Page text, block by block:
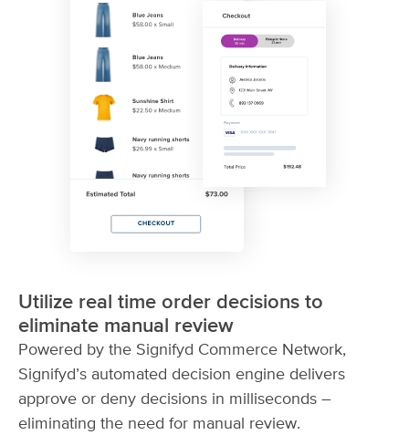
Utilize real time order decisions to
eliminate manual review
Powered by the Signifyd Commerce Network,
Signifyd’s automated decision engine delivers
approve or deny decisions in milliseconds –
eliminating the need for manual review.